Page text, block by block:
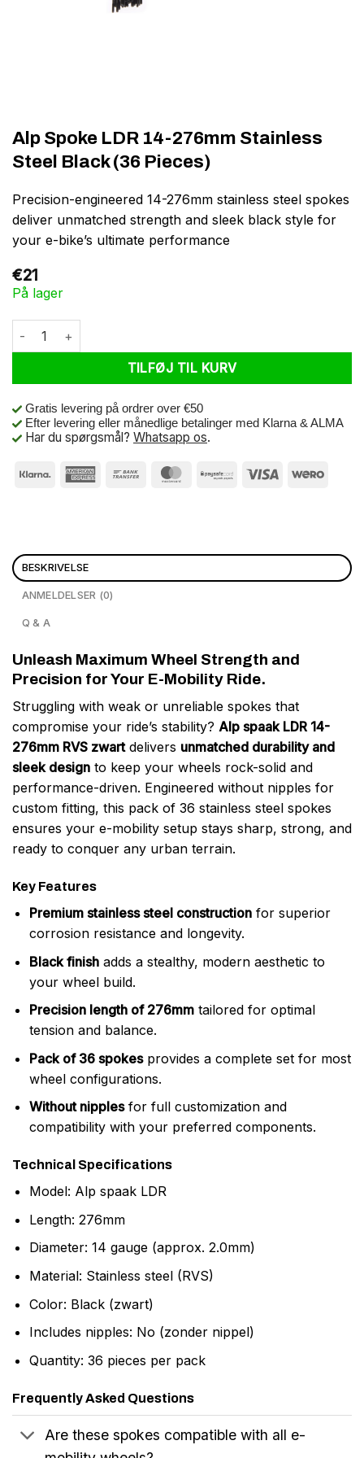
Alp Spoke LDR 14-276mm Stainless
Steel Black (36 Pieces)
Precision-engineered 14-276mm stainless steel spokes
deliver unmatched strength and sleek black style for
your e-bike’s ultimate performance
€21
På lager
Alp Spoke LDR 14-276mm Stainless Steel Black (36 Pieces)
TILFØJ TIL KURV
Gratis levering på ordrer over €50
Efter levering eller månedlige betalinger med Klarna & ALMA
Har du spørgsmål? Whatsapp os.
BESKRIVELSE
ANMELDELSER (0)
Q & A
Unleash Maximum Wheel Strength and
Precision for Your E-Mobility Ride.
Struggling with weak or unreliable spokes that
compromise your ride’s stability? Alp spaak LDR 14-
276mm RVS zwartdelivers unmatched durability and
sleek design to keep your wheels rock-solid and
performance-driven. Engineered without nipples for
custom fitting, this pack of 36 stainless steel spokes
ensures your e-mobility setup stays sharp, strong, and
ready to conquer any urban terrain.
Key Features
Premium stainless steel constructionfor superior
corrosion resistance and longevity.
Black finishadds a stealthy, modern aesthetic to
your wheel build.
Precision length of 276mmtailored for optimal
tension and balance.
Pack of 36 spokesprovides a complete set for most
wheel configurations.
Without nipplesfor full customization and
compatibility with your preferred components.
Technical Specifications
Model: Alp spaak LDR
Length: 276mm
Diameter: 14 gauge (approx. 2.0mm)
Material: Stainless steel (RVS)
Color: Black (zwart)
Includes nipples: No (zonder nippel)
Quantity: 36 pieces per pack
Frequently Asked Questions
Are these spokes compatible with all e-